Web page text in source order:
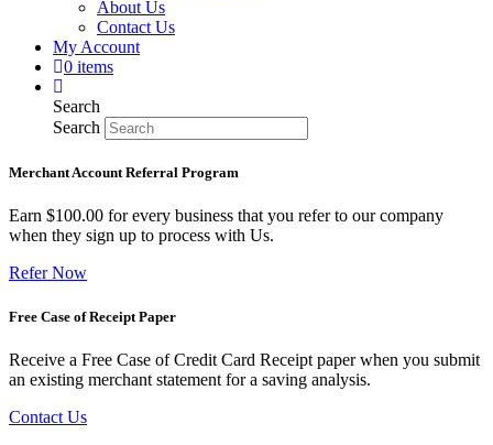
About Us
Contact Us
My Account
0 items
Search
Search
Merchant Account Referral Program
Earn $100.00 for every business that you refer to our company
when they sign up to process with Us.
Refer Now
Free Case of Receipt Paper
Receive a Free Case of Credit Card Receipt paper when you submit
an existing merchant statement for a saving analysis.
Contact Us